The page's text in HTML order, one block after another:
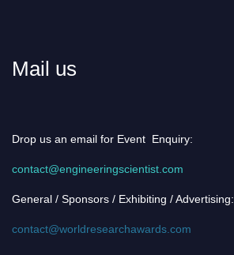
Mail us
Drop us an email for Event Enquiry:
contact@engineeringscientist.com
General / Sponsors / Exhibiting / Advertising:
contact@worldresearchawards.com